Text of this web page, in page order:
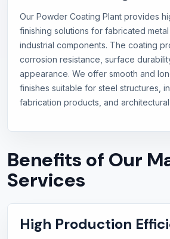
Our Powder Coating Plant provides
finishing solutions for fabricated
industrial components. The coating
corrosion resistance, surface
appearance. We offer smooth and
finishes suitable for steel structures,
fabrication products, and
Benefits of Our
Services
High Production